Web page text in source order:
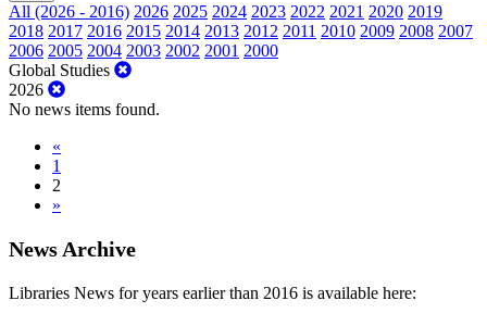
All (2026 - 2016) 2026 2025 2024 2023 2022 2021 2020 2019
2018 2017 2016 2015 2014 2013 2012 2011 2010 2009 2008 2007
2006 2005 2004 2003 2002 2001 2000
Global Studies
2026
No news items found.
«
1
2
»
News Archive
Libraries News for years earlier than 2016 is available here: